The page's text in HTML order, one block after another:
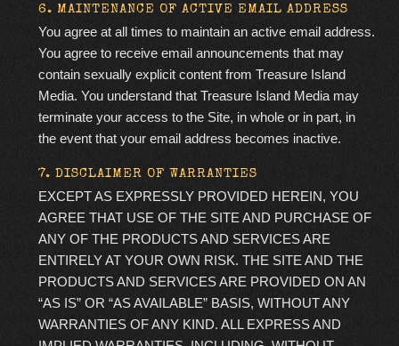
6. MAINTENANCE OF ACTIVE EMAIL ADDRESS
You agree at all times to maintain an active email address.
You agree to receive email announcements that may
contain sexually explicitcontent from Treasure Island
Media. You understand that Treasure Island Media may
terminate your access to the Site, in whole or in part, in
the event that your email address becomes inactive.
7. DISCLAIMER OF WARRANTIES
EXCEPT AS EXPRESSLY PROVIDED HEREIN, YOU
AGREE THAT USE OF THE SITE AND PURCHASE OF
ANY OF THE PRODUCTS AND SERVICES ARE
ENTIRELY AT YOUR OWN RISK. THE SITE AND THE
PRODUCTS AND SERVICES ARE PROVIDED ON AN
“AS IS” OR “AS AVAILABLE” BASIS, WITHOUT ANY
WARRANTIES OF ANY KIND. ALL EXPRESS AND